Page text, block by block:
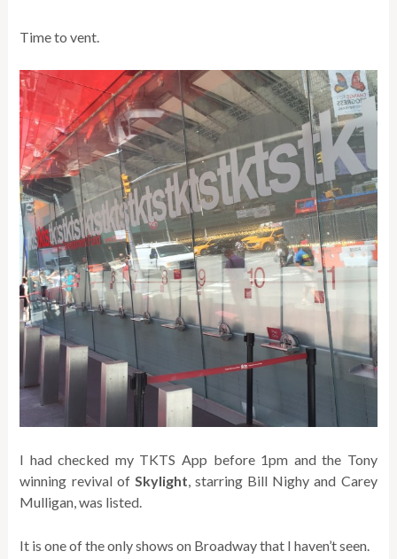
Time to vent.
I had checked my TKTS App before 1pm and the Tony
winning revival of Skylight, starring Bill Nighy and Carey
Mulligan, was listed.
It is one of the only shows on Broadway that I haven’t seen.